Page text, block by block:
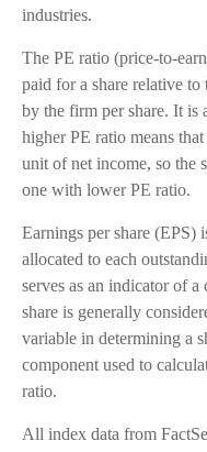
industries.
The PE ratio (price-to-
paid for a share relative
by the firm per share. It is
higher PE ratio means
unit of net income, so the
one with lower PE ratio.
Earnings per share (EPS)
allocated to each
serves as an indicator of
share is generally
variable in determining a
component used to
ratio.
All index data from